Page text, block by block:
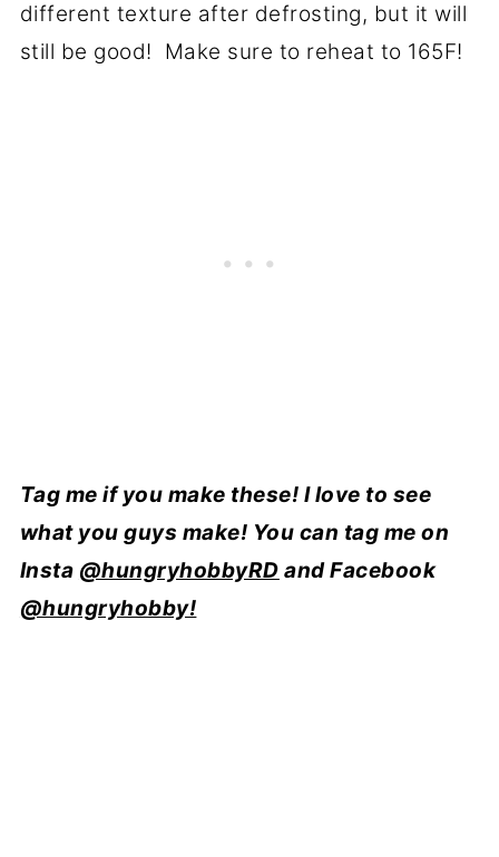
different texture after defrosting, but it will
still be good! Make sure to reheat to 165F!
Tag me if you make these! I love to see
what you guys make! You can tag me on
Insta @hungryhobbyRD and Facebook
@hungryhobby!